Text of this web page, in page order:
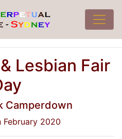
Lesbian Fair
Camperdown
February 2020